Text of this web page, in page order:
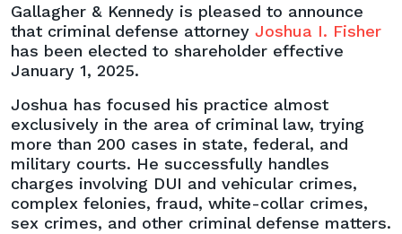
Gallagher
&
Kennedy
Announces
I.
Fisher
Promoted
to
Shareholder
Gallagher & Kennedy is pleased to announce
that criminal defense attorney Joshua I. Fisher
has been elected to shareholder effective
January 1, 2025.
Joshua has focused his practice almost
exclusively in the area of criminal law, trying
more than 200 cases in state, federal, and
military courts. He successfully handles
charges involving DUI and vehicular crimes,
complex felonies, fraud, white-collar crimes,
sex crimes, and other criminal defense matters.